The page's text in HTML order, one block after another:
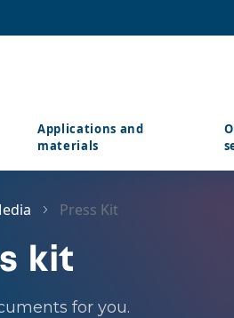
Applications and
materials
Press Kit
kit
for you.